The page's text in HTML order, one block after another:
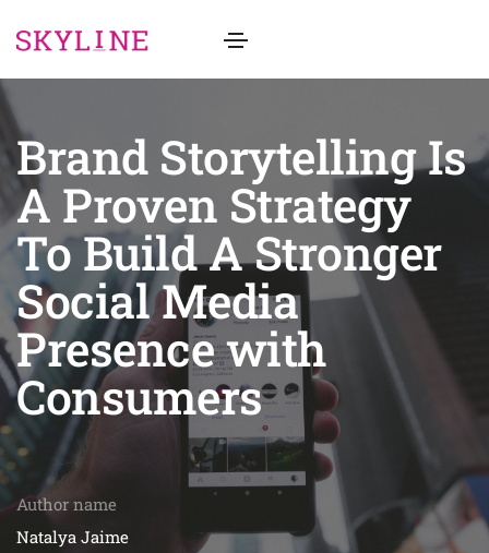
Brand Storytelling Is
A Proven Strategy
To Build A Stronger
Social Media
Presence with
Consumers
Author name
Natalya Jaime